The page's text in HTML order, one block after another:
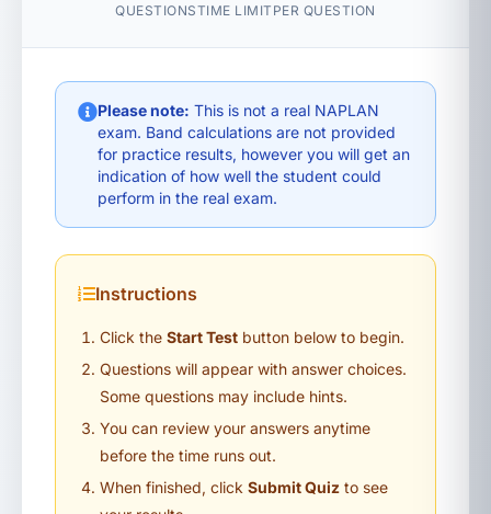
QUESTIONSTIME LIMIT PER QUESTION
Please note: This is not a real NAPLAN
exam. Band calculations are not provided
for practice results, however you will get an
indication of how well the student could
perform in the real exam.
Instructions
Click the Start Test button below to begin.
Questions will appear with answer choices.
Some questions may include hints.
You can review your answers anytime
before the time runs out.
When finished, click Submit Quiz to see